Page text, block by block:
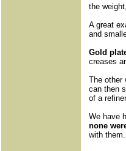
the
A great
and
Gold
creases
The other
can then
of a
We have
none
with them.